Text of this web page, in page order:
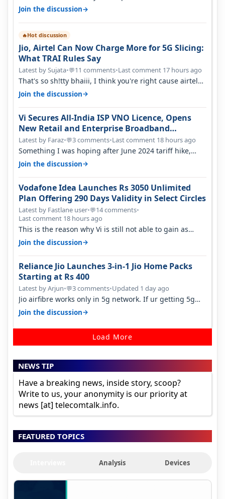
something two years back.
Join the discussion→
🔥Hot discussion
Jio, Airtel Can Now Charge More for 5G Slicing:
What TRAI Rules Say
Latest by Sujata•💬11 comments•Last comment 17 hours ago
That's so sh!tty bhaiii, I think you're right cause airtel
only have 100 MHZ of…
Join the discussion→
Vi Secures All-India ISP VNO Licence, Opens
New Retail and Enterprise Broadband
Opportunity
Latest by Faraz•💬3 comments•Last comment 18 hours ago
Something I was hoping after June 2024 tariff hike,
sadly not gonna happen ever.…
Join the discussion→
Vodafone Idea Launches Rs 3050 Unlimited
Plan Offering 290 Days Validity in Select Circles
Latest by Fastlane user•💬14 comments•
Last comment 18 hours ago
This is the reason why Vi is still not able to gain as
many customers as Jio or…
Join the discussion→
Reliance Jio Launches 3-in-1 Jio Home Packs
Starting at Rs 400
Latest by Arjun•💬3 comments•Updated 1 day ago
Jio airfibre works only in 5g network. If ur getting 5g
signal at roof ..contact…
Join the discussion→
Load More
NEWS TIP
Have a breaking news, inside story, scoop?
Write to us, your anonymity is our priority at
news [at] telecomtalk.info.
FEATURED TOPICS
Analysis Devices